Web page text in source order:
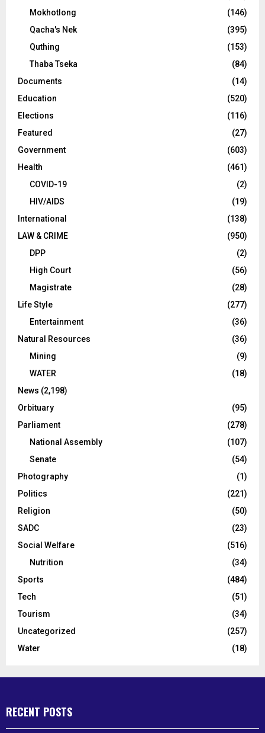
Mokhotlong
(146)
Qacha's Nek
(395)
Quthing
(153)
Thaba Tseka
(84)
Documents
(14)
Education
(520)
Elections
(116)
Featured
(27)
Government
(603)
Health
(461)
COVID-19
(2)
HIV/AIDS
(19)
International
(138)
LAW & CRIME
(950)
DPP
(2)
High Court
(56)
Magistrate
(28)
Life Style
(277)
Entertainment
(36)
Natural Resources
(36)
Mining
(9)
WATER
(18)
News (2,198)
Orbituary
(95)
Parliament
(278)
National Assembly
(107)
Senate
(54)
Photography
(1)
Politics
(221)
Religion
(50)
SADC
(23)
Social Welfare
(516)
Nutrition
(34)
Sports
(484)
Tech
(51)
Tourism
(34)
Uncategorized
(257)
Water
(18)
RECENT POSTS